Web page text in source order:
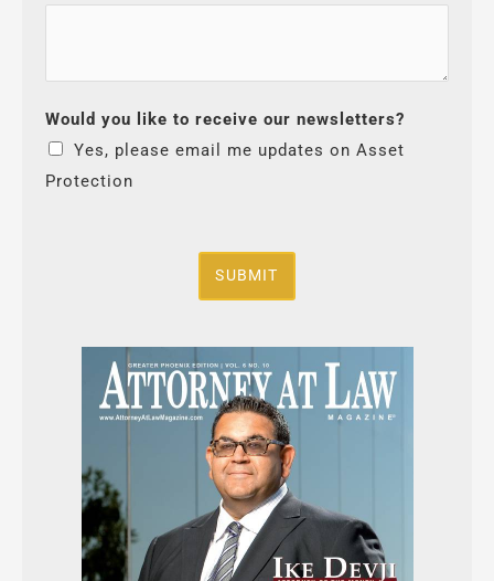
Would you like to receive our newsletters?
Yes, please email me updates on Asset
Protection
SUBMIT